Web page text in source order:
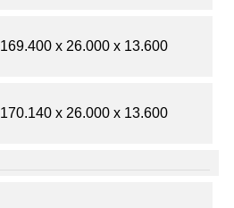
169.400 x 26.000 x 13.600
170.140 x 26.000 x 13.600